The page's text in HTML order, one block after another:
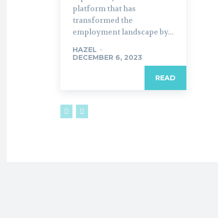
platform that has
transformed the
employment landscape by...
HAZEL -
DECEMBER 6, 2023
READ